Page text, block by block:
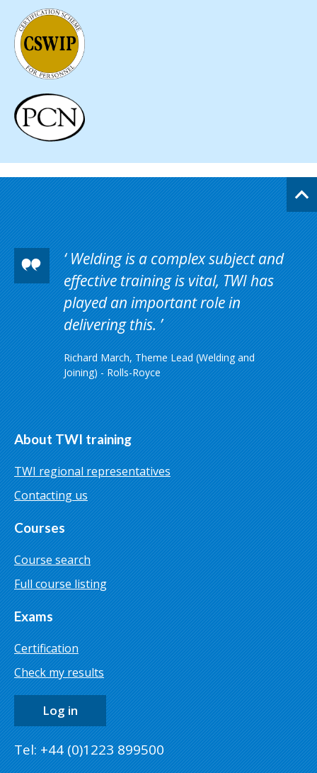
Welding is a complex subject and
effective training is vital, TWI has
played an important role in
delivering this.
Richard March, Theme Lead (Welding and
Joining) - Rolls-Royce
About TWI training
TWI regional representatives
Contacting us
Courses
Course search
Full course listing
Exams
Certification
Check my results
Log in
Tel: +44 (0)1223 899500